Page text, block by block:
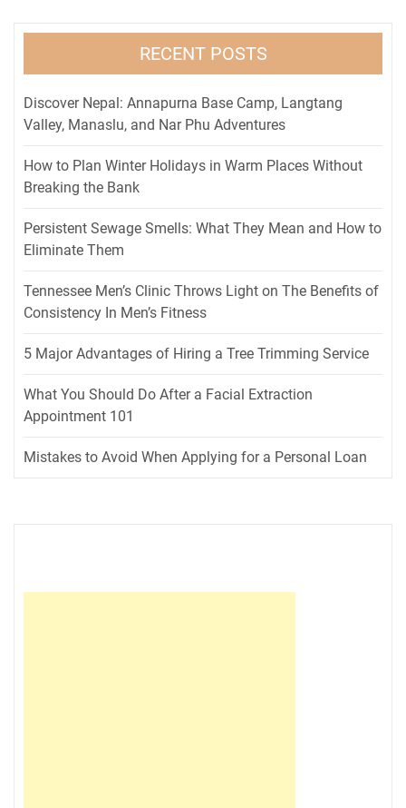
RECENT POSTS
Discover Nepal: Annapurna Base Camp, Langtang
Valley, Manaslu, and Nar Phu Adventures
How to Plan Winter Holidays in Warm Places Without
Breaking the Bank
Persistent Sewage Smells: What They Mean and How to
Eliminate Them
Tennessee Men’s Clinic Throws Light on The Benefits of
Consistency In Men’s Fitness
5 Major Advantages of Hiring a Tree Trimming Service
What You Should Do After a Facial Extraction
Appointment 101
Mistakes to Avoid When Applying for a Personal Loan